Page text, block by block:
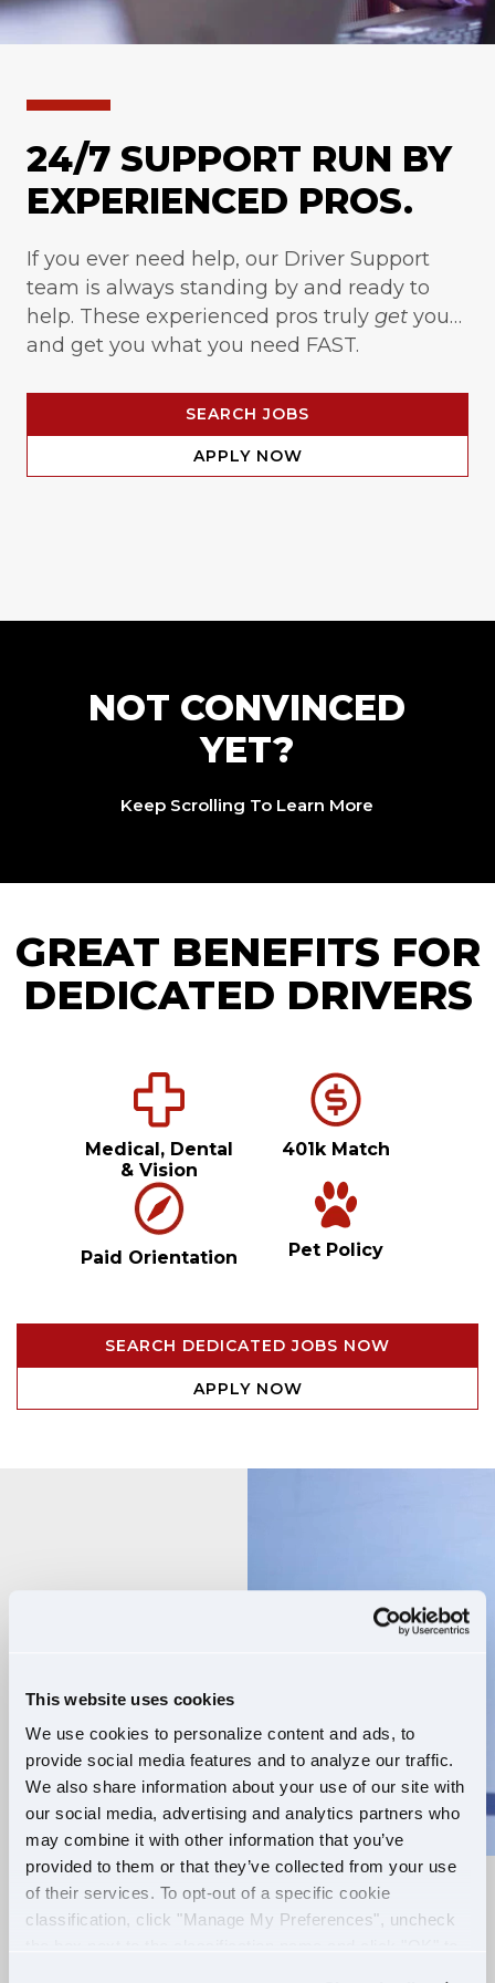
This website uses cookies
We use cookies to personalize content and ads, to
provide social media features and to analyze our traffic.
We also share information about your use of our site with
our social media, advertising and analytics partners who
may combine it with other information that you’ve
provided to them or that they’ve collected from your use
of their services. To opt-out of a specific cookie
classification, click "Manage My Preferences", uncheck
24/7 SUPPORT RUN BY
EXPERIENCED PROS.
If you ever need help, our Driver Support
team is always standing by and ready to
help. These experienced pros truly get you…
and get you what you need FAST.
SEARCH JOBS
APPLY NOW
NOT CONVINCED
YET?
Keep Scrolling To Learn More
GREAT BENEFITS FOR
DEDICATED DRIVERS
Medical, Dental
& Vision
401k Match
Paid Orientation Pet Policy
SEARCH DEDICATED JOBS NOW
APPLY NOW
RELIABLE ROUTES
EXTRA PAY